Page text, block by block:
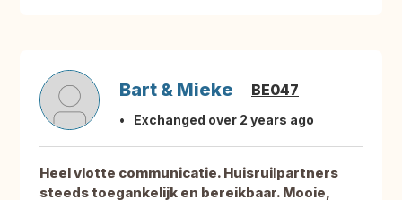
Bart & Mieke BE047
Exchanged over 2 years ago
Heel vlotte communicatie. Huisruilpartners
steeds toegankelijk en bereikbaar. Mooie,